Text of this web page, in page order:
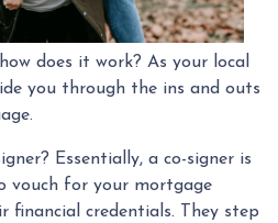
does it work? As your local
you through the ins and outs
Essentially, a co-signer is
vouch for your mortgage
financial credentials. They step